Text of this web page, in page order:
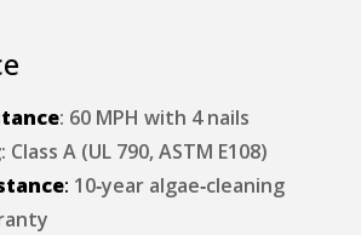
: 60 MPH with 4 nails
: Class A (UL 790, ASTM E108)
: 10‑year algae‑cleaning